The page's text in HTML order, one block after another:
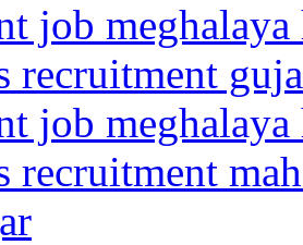
job
recruitment
job
recruitment